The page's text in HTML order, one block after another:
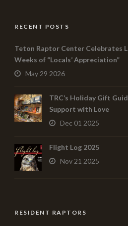
RECENT POSTS
Teton Raptor Center Celebrates
Weeks of “Locals’ Appreciation”
May 29 2026
TRC’s Holiday Gift
Support with Love
Dec 01 2025
Flight Log 2025
Nov 21 2025
RESIDENT RAPTORS